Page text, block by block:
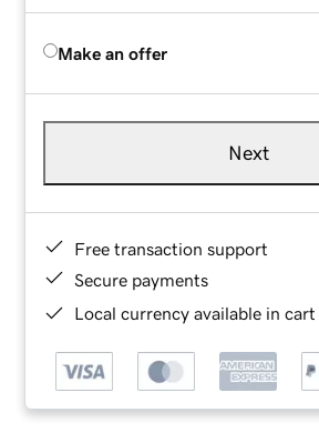
Make an offer
Next
Free transaction support
Secure payments
Local currency available in